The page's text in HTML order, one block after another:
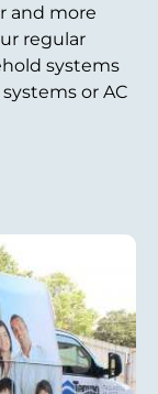
and more
regular
systems
or AC